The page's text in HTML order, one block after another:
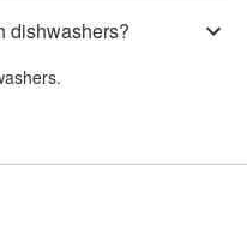
dishwashers?